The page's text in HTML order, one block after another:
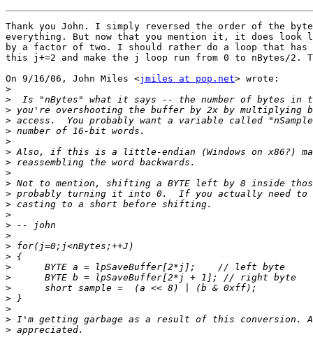
Thank you John. I simply reversed the order of the
everything. But now that you mention it, it does look
by a factor of two. I should rather do a loop that
this j+=2 and make the j loop run from 0 to nBytes/2.
On 9/16/06, John Miles <jmiles at pop.net> wrote:
>
>
>
>
>
>
>
>
>
>
>
>
>
>
>
>
>
>
>
>
>
>
>
>